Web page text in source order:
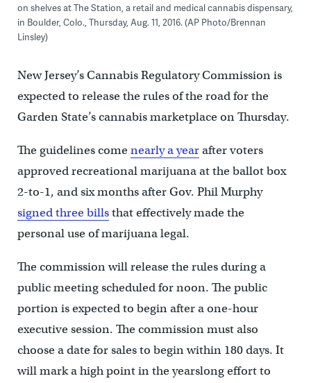
on shelves at The Station, a retail and medical cannabis dispensary,
in Boulder, Colo., Thursday, Aug. 11, 2016. (AP Photo/Brennan
Linsley)
New Jersey’s Cannabis Regulatory Commission is
expected to release the rules of the road for the
Garden State’s cannabis marketplace on Thursday.
The guidelines comenearly a yearafter voters
approved recreational marijuana at the ballot box
2-to-1, and six months after Gov. Phil Murphy
signed three billsthat effectively made the
personal use of marijuana legal.
The commission will release the rules during a
public meeting scheduled for noon. The public
portion is expected to begin after a one-hour
executive session. The commission must also
choose a date for sales to begin within 180 days. It
will mark a high point in the yearslong effort to